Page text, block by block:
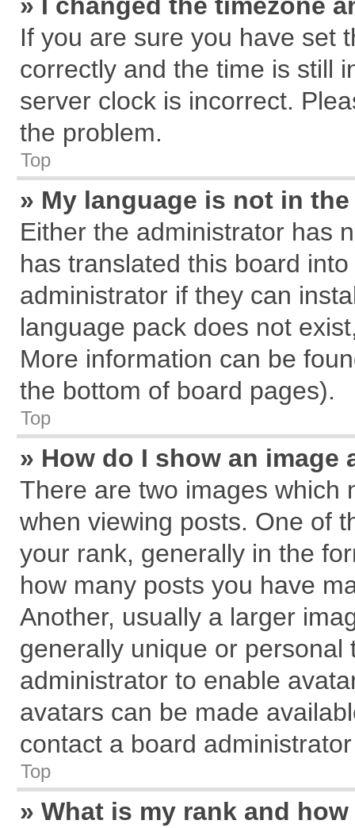
If you are sure you have set
correctly and the time is still
server clock is incorrect.
the problem.
Top
» My language is not in
Either the administrator has
has translated this board
administrator if they can
language pack does not
More information can be
the bottom of board pages).
Top
» How do I show an
There are two images which
when viewing posts. One of
your rank, generally in the
how many posts you have
Another, usually a larger
generally unique or
administrator to enable
avatars can be made
contact a board
Top
» What is my rank and